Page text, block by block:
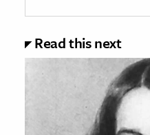
Read this next